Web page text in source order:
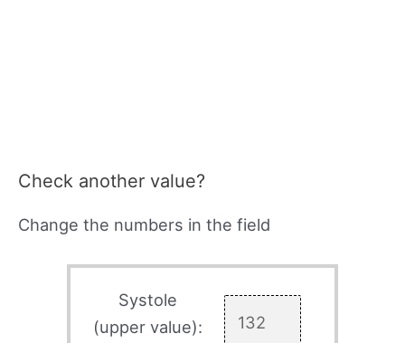
Check another value?
Change the numbers in the field
Systole
(upper value):